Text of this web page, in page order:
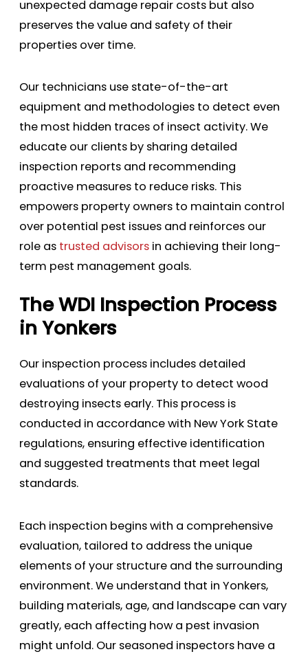
unexpected damage repair costs but also
preserves the value and safety of their
properties over time.
Our technicians use state-of-the-art
equipment and methodologies to detect even
the most hidden traces of insect activity. We
educate our clients by sharing detailed
inspection reports and recommending
proactive measures to reduce risks. This
empowers property owners to maintain control
over potential pest issues and reinforces our
role as trusted advisors in achieving their long-
term pest management goals.
The WDI Inspection Process
in Yonkers
Our inspection process includes detailed
evaluations of your property to detect wood
destroying insects early. This process is
conducted in accordance with New York State
regulations, ensuring effective identification
and suggested treatments that meet legal
standards.
Each inspection begins with a comprehensive
evaluation, tailored to address the unique
elements of your structure and the surrounding
environment. We understand that in Yonkers,
building materials, age, and landscape can vary
greatly, each affecting how a pest invasion
might unfold. Our seasoned inspectors have a